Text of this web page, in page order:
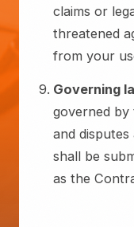
claims or
threatened
from your
Governing
governed by
and disputes
shall be
as the